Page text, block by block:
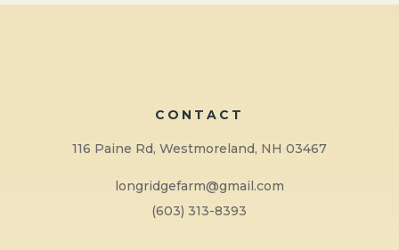
CONTACT
116 Paine Rd, Westmoreland, NH 03467
longridgefarm@gmail.com
(603) 313-8393